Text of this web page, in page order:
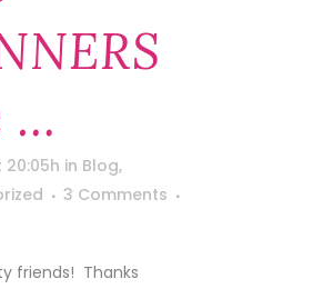
…
in Blog,
3 Comments
friends! Thanks